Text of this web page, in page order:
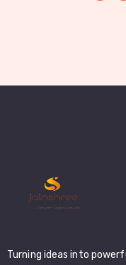
Turning ideas into